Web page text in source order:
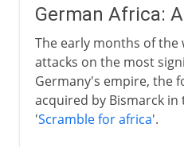
German Africa:
The early months of the
attacks on the most
Germany's empire, the
acquired by Bismarck in
'Scramble for africa'.